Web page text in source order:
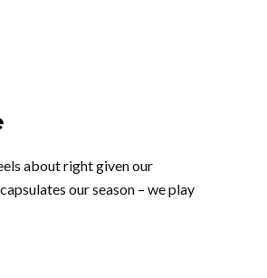
about right given our
our season – we play